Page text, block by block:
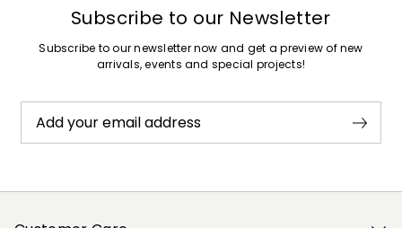
Subscribe to our Newsletter
Subscribe to our newsletter now and get a preview of new
arrivals, events and special projects!
Add your email address